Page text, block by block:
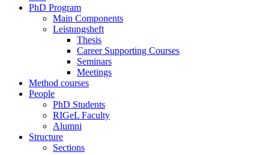
PhD Program
Main Components
Leistungsheft
Thesis
Career Supporting Courses
Seminars
Meetings
Method courses
People
PhD Students
RIGeL Faculty
Alumni
Structure
Sections